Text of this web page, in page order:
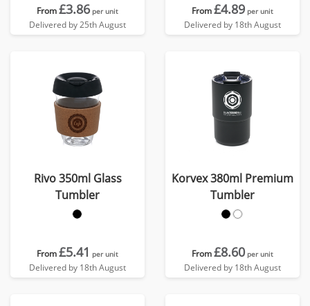
From£3.86 per unit
Delivered by 25th August
From£4.89 per unit
Delivered by 18th August
Rivo 350ml Glass
Tumbler
From£5.41 per unit
Delivered by 18th August
Korvex 380ml Premium
Tumbler
From£8.60 per unit
Delivered by 18th August